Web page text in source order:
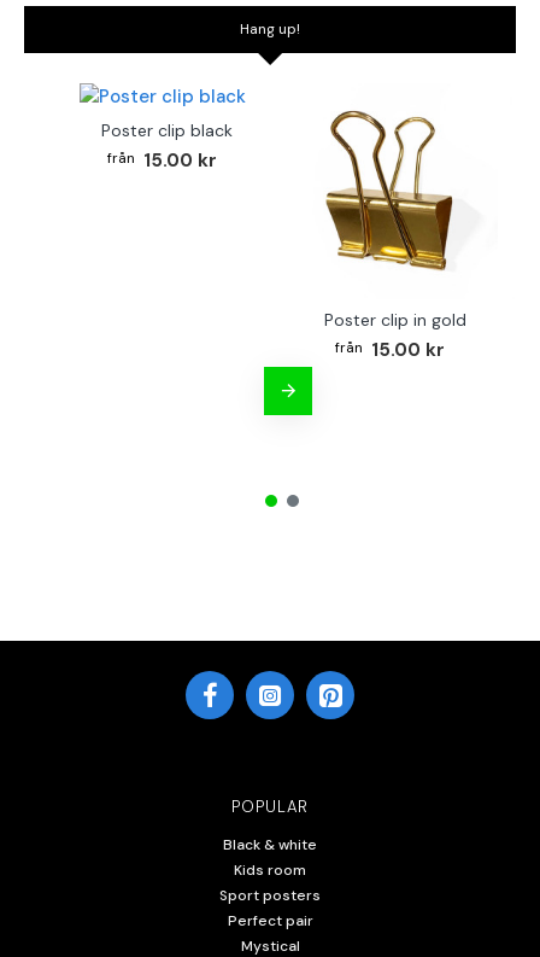
Hang up!
Poster clip black
15.00 kr
Poster clip in gold
15.00 kr
POPULAR
Black & white
Kids room
Sport posters
Perfect pair
Mystical